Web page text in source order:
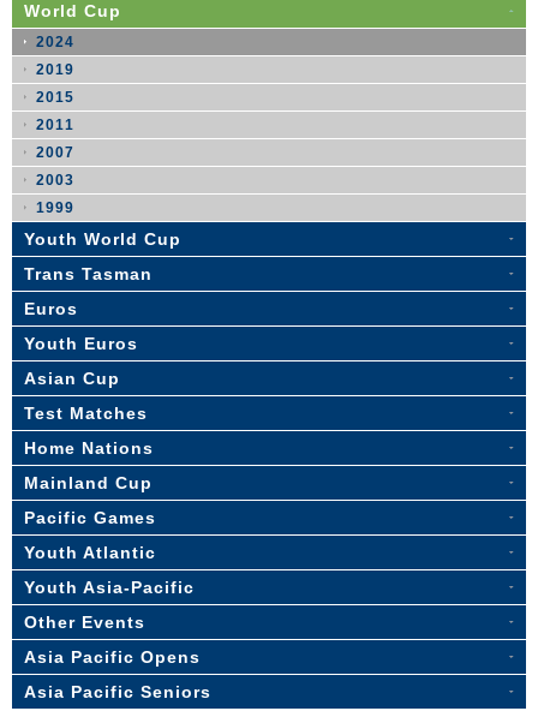
World Cup
2024
2019
2015
2011
2007
2003
1999
Youth World Cup
Trans Tasman
Euros
Youth Euros
Asian Cup
Test Matches
Home Nations
Mainland Cup
Pacific Games
Youth Atlantic
Youth Asia-Pacific
Other Events
Asia Pacific Opens
Asia Pacific Seniors